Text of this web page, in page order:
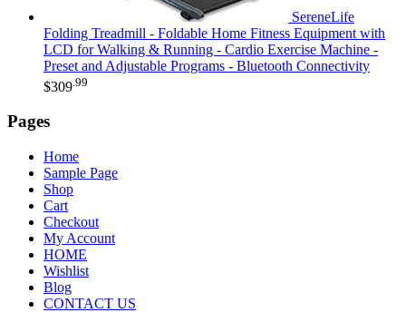
SereneLife
Folding Treadmill - Foldable Home Fitness Equipment with
LCD for Walking & Running - Cardio Exercise Machine -
Preset and Adjustable Programs - Bluetooth Connectivity
$309 .99
Pages
Home
Sample Page
Shop
Cart
Checkout
My Account
HOME
Wishlist
Blog
CONTACT US